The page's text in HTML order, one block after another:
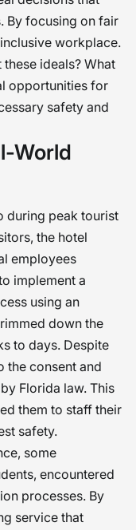
By focusing on fair
workplace.
ideals? What
opportunities for
safety and
World
during peak tourist
the hotel
employees
implement a
using an
down the
to days. Despite
the consent and
Florida law. This
them to staff their
safety.
some
encountered
processes. By
service that